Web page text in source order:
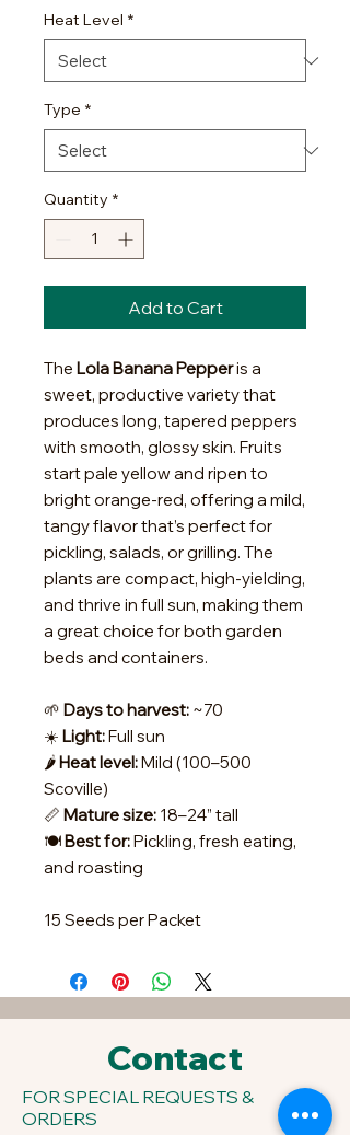
Heat Level *
Type *
Quantity *
Add to Cart
The Lola Banana Pepperis a
sweet, productive variety that
produces long, tapered peppers
with smooth, glossy skin. Fruits
start pale yellow and ripen to
bright orange-red, offering a mild,
tangy flavor that’s perfect for
pickling, salads, or grilling. The
plants are compact, high-yielding,
and thrive in full sun, making them
a great choice for both garden
beds and containers.
🌱 Days to harvest: ~70
☀️ Light:Full sun
🌶️Heat level:Mild (100–500
Scoville)
📏 Mature size: 18–24” tall
🍽️Best for:Pickling, fresh eating,
and roasting
15 Seeds per Packet
Contact
FOR SPECIAL REQUESTS &
ORDERS